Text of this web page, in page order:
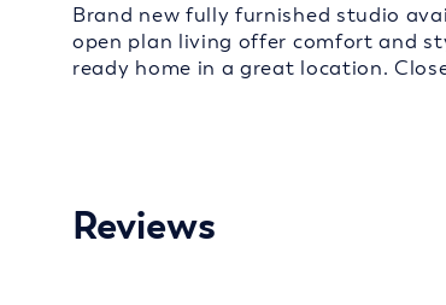
Brand new fully furnished studio
open plan living offer comfort and
ready home in a great location.
Reviews